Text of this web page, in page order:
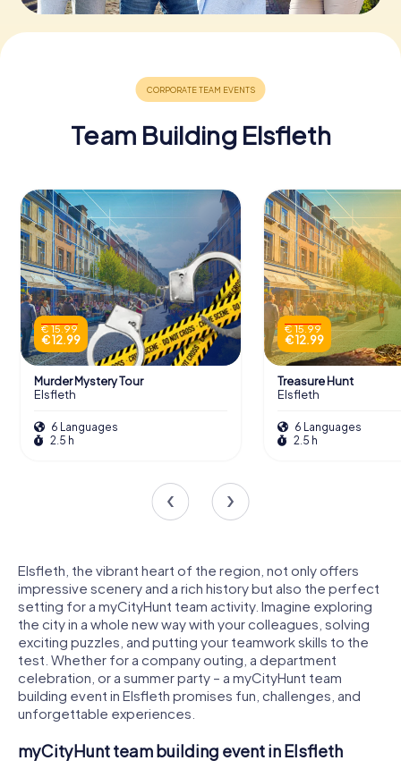
Team Building Elsfleth
€ 15.99
€ 12.99
Murder Mystery Tour
Elsfleth
6 Languages
2.5 h
€ 15.99
€ 12.99
Treasure Hunt
Elsfleth
6 Languages
2.5 h
Elsfleth, the vibrant heart of the region, not only offers
impressive scenery and a rich history but also the perfect
setting for a myCityHunt team activity. Imagine exploring
the city in a whole new way with your colleagues, solving
exciting puzzles, and putting your teamwork skills to the
test. Whether for a company outing, a department
celebration, or a summer party – a myCityHunt team
building event in Elsfleth promises fun, challenges, and
unforgettable experiences.
myCityHunt team building event in Elsfleth